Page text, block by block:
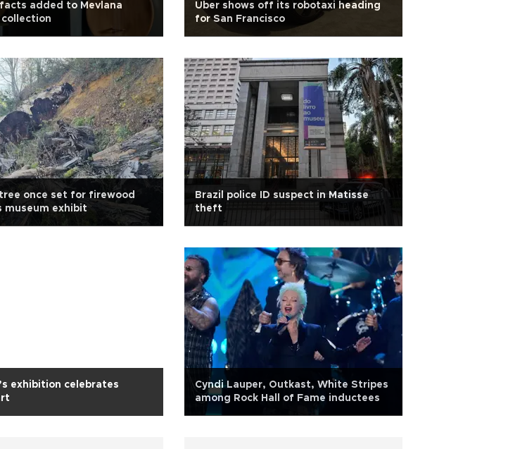
added to Mevlana
collection
Uber shows off its robotaxi heading
for San Francisco
once set for firewood
museum exhibit
Brazil police ID suspect in Matisse
theft
exhibition celebrates
Cyndi Lauper, Outkast, White Stripes
among Rock Hall of Fame inductees